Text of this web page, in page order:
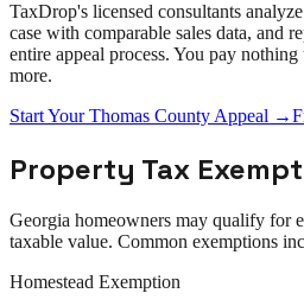
TaxDrop's licensed consultants
case with comparable sales data, and
entire appeal process. You pay
more.
Start YourThomas County Appeal →
Property Tax
Georgia homeowners may qualify for
taxable value. Common exemptions
Homestead Exemption